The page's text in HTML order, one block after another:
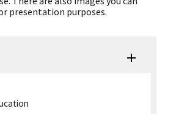
presentation purposes.